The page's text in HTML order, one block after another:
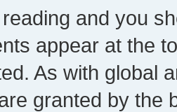
and you
appear at the
As with global
granted by the